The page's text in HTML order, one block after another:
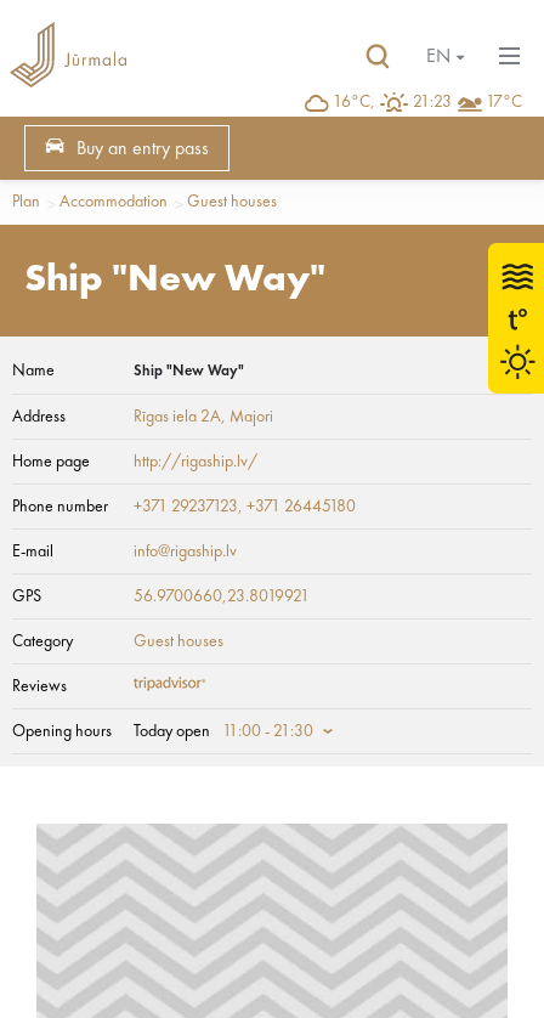
16°C, 21:23 17°C
EN
Buy an entry pass
Plan Accommodation Guest houses
Ship "New Way"
Name Ship "New Way"
Address Rīgas iela 2A, Majori
Home page http://rigaship.lv/
Phone number +371 29237123, +371 26445180
E-mail info@rigaship.lv
GPS 56.9700660,23.8019921
Category Guest houses
Reviews
Opening hours Today open 11:00 - 21:30